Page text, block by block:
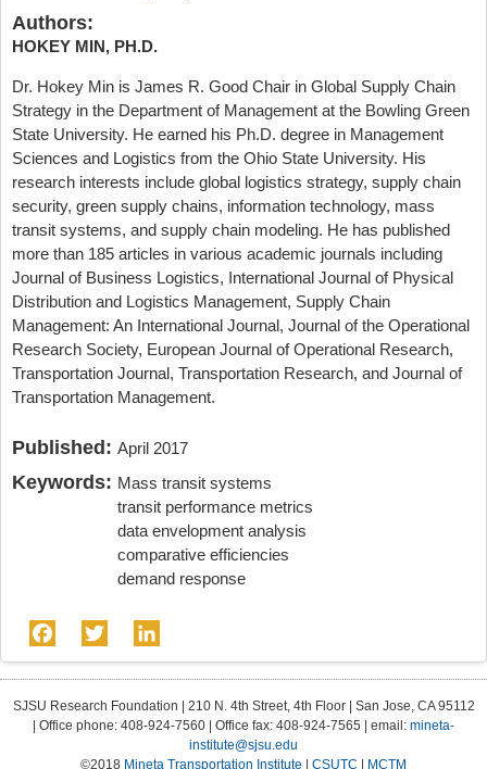
Authors:
HOKEY MIN, PH.D.
Dr. Hokey Min is James R. Good Chair in Global Supply Chain
Strategy in the Department of Management at the Bowling Green
State University. He earned his Ph.D. degree in Management
Sciences and Logistics from the Ohio State University. His
research interests include global logistics strategy, supply chain
security, green supply chains, information technology, mass
transit systems, and supply chain modeling. He has published
more than 185 articles in various academic journals including
Journal of Business Logistics, International Journal of Physical
Distribution and Logistics Management, Supply Chain
Management: An International Journal, Journal of the Operational
Research Society, European Journal of Operational Research,
Transportation Journal, Transportation Research, and Journal of
Transportation Management.
Published: April 2017
Keywords: Mass transit systems
transit performance metrics
data envelopment analysis
comparative efficiencies
demand response
FacebookTwitter
SJSU Research Foundation | 210 N. 4th Street, 4th Floor | San Jose, CA 95112
| Office phone: 408-924-7560 | Office fax: 408-924-7565 | email: mineta-
institute@sjsu.edu
©2018 Mineta Transportation Institute CSUTC MCTM